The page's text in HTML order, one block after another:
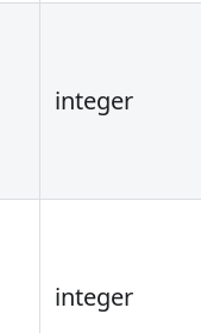
integer
integer